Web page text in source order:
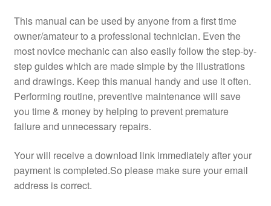
This manual can be used by anyone from a first time
owner/amateur to a professional technician. Even the
most novice mechanic can also easily follow the step-by-
step guides which are made simple by the illustrations
and drawings. Keep this manual handy and use it often.
Performing routine, preventive maintenance will save
you time & money by helping to prevent premature
failure and unnecessary repairs.
Your will receive a download link immediately after your
payment is completed.So please make sure your email
address is correct.